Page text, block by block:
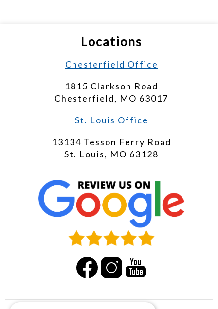
Locations
Chesterfield Office
1815 Clarkson Road
Chesterfield, MO 63017
St. Louis Office
13134 Tesson Ferry Road
St. Louis, MO 63128